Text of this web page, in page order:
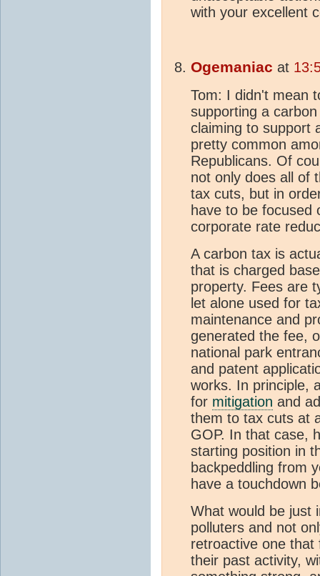
with your excellent
Ogemaniac at
Tom: I didn't mean
supporting a
claiming to support
pretty common
Republicans. Of
not only does all of
tax cuts, but in
have to be focused
corporate rate
A carbon tax is
that is charged
property. Fees are
let alone used for
maintenance and
generated the fee,
national park
and patent
works. In principle,
for mitigation and
them to tax cuts at
GOP. In that case,
starting position in
backpeddling from
have a touchdown
What would be just
polluters and not
retroactive one
their past activity,